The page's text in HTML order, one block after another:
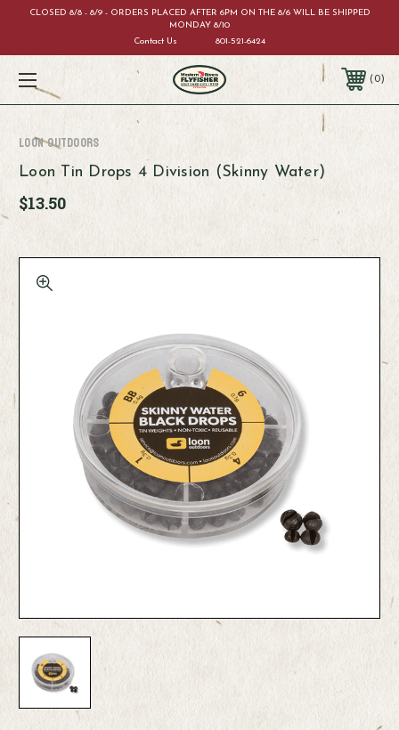
CLOSED 8/8 - 8/9 - ORDERS PLACED AFTER 6PM ON THE 8/6 WILL BE SHIPPED
MONDAY 8/10
Contact Us
801-521-6424
0
Loon Outdoors
Loon Tin Drops 4 Division (Skinny Water)
$13.50